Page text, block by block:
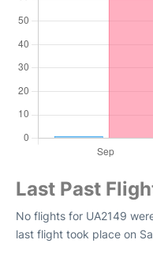
Last Past
No flights for UA2149
last flight took place on